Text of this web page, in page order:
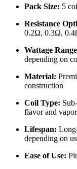
Pack Size: 5
Resistance
0.2Ω, 0.3Ω,
Wattage
depending on
Material:
construction
Coil Type:
flavor and vapor
Lifespan:
depending on
Ease of Use: